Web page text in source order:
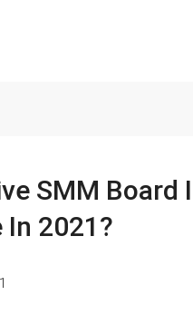
SMM Board
In 2021?
1